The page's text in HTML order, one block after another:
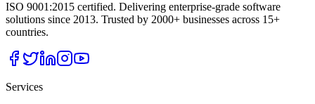
ISO 9001:2015 certified. Delivering enterprise-grade software
solutions since 2013. Trusted by 2000+ businesses across 15+
countries.
Services